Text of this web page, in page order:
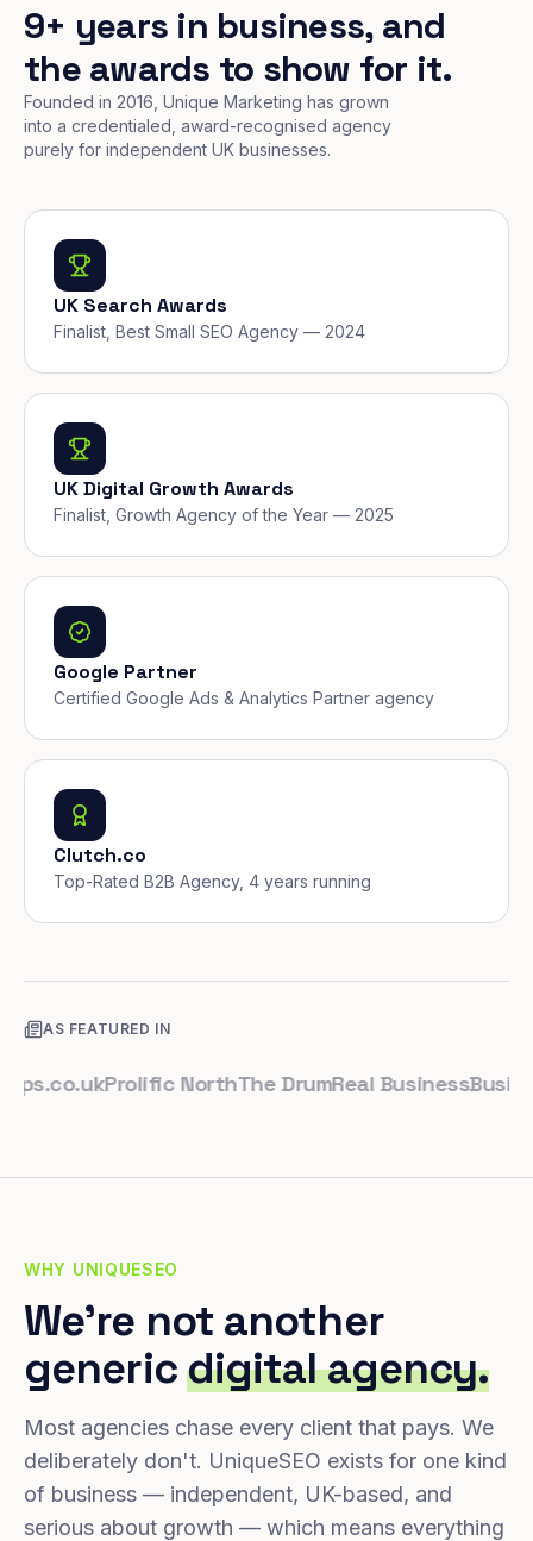
9+ years in business, and
the awards to show for it.
Founded in 2016, Unique Marketing has grown
into a credentialed, award-recognised agency
purely for independent UK businesses.
UK Search Awards
Finalist, Best Small SEO Agency — 2024
UK Digital Growth Awards
Finalist, Growth Agency of the Year — 2025
Google Partner
Certified Google Ads & Analytics Partner agency
Clutch.co
Top-Rated B2B Agency, 4 years running
AS FEATURED IN
Prolific NorthThe DrumReal BusinessBusiness
WHY UNIQUESEO
We're not another
genericdigital agency.
Most agencies chase every client that pays. We
deliberately don't. UniqueSEO exists for one kind
of business — independent, UK-based, and
serious about growth — which means everything